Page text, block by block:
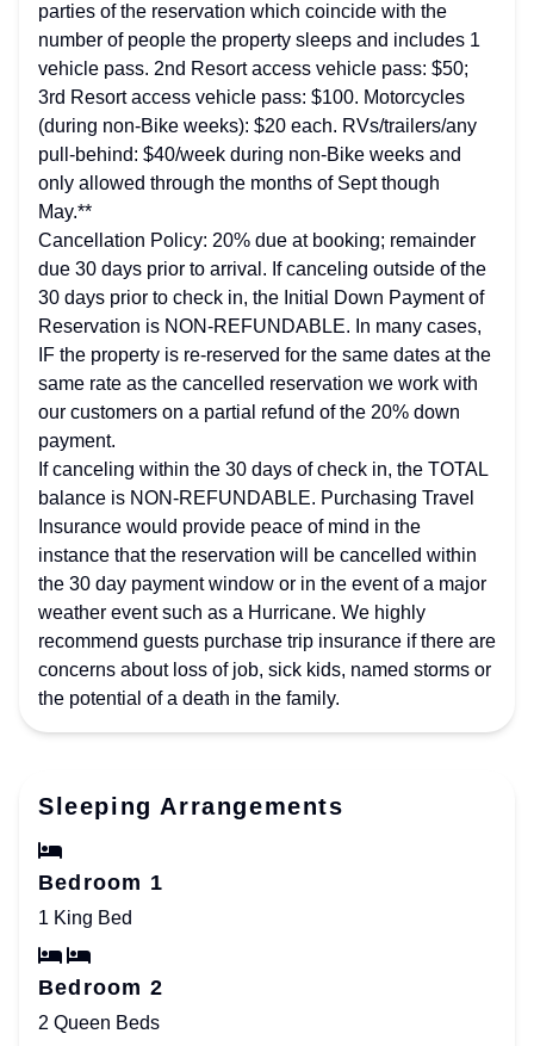
parties of the reservation which coincide with the
number of people the property sleeps and includes 1
vehicle pass. 2nd Resort access vehicle pass: $50;
3rd Resort access vehicle pass: $100. Motorcycles
(during non-Bike weeks): $20 each. RVs/trailers/any
pull-behind: $40/week during non-Bike weeks and
only allowed through the months of Sept though
May.**
Cancellation Policy: 20% due at booking; remainder
due 30 days prior to arrival. If canceling outside of the
30 days prior to check in, the Initial Down Payment of
Reservation is NON-REFUNDABLE. In many cases,
IF the property is re-reserved for the same dates at the
same rate as the cancelled reservation we work with
our customers on a partial refund of the 20% down
payment.
If canceling within the 30 days of check in, the TOTAL
balance is NON-REFUNDABLE. Purchasing Travel
Insurance would provide peace of mind in the
instance that the reservation will be cancelled within
the 30 day payment window or in the event of a major
weather event such as a Hurricane. We highly
recommend guests purchase trip insurance if there are
concerns about loss of job, sick kids, named storms or
the potential of a death in the family.
Sleeping Arrangements
Bedroom 1
1 King Bed
Bedroom 2
2 Queen Beds